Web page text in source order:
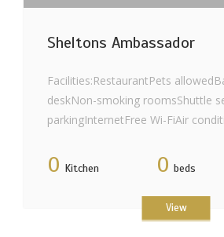
Sheltons Ambassador
Facilities:RestaurantPets
deskNon-smoking roomsShuttle
parkingInternetFree Wi-FiAir
0 Kitchen 0 beds
View